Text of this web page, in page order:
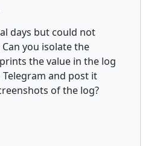
days but could not
you isolate the
the value in the log
and post it
of the log?